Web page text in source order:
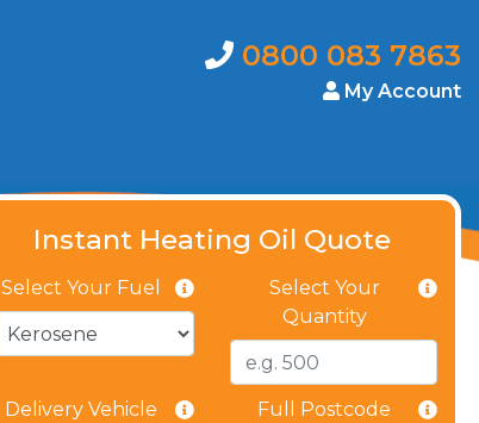
0800 083 7863
My Account
Instant Heating Oil Quote
Select Your Fuel
Select Your
Quantity
Delivery Vehicle Full Postcode